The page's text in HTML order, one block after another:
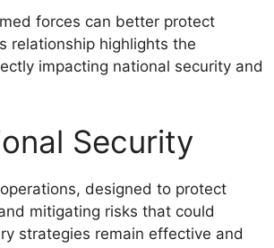
forces can better protect
relationship highlights the
impacting national security and
Security
designed to protect
mitigating risks that could
strategies remain effective and